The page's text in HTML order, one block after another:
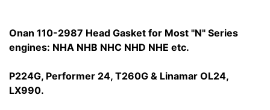
Onan 110-2987 Head Gasket for Most "N" Series
engines: NHA NHB NHC NHD NHE etc.
P224G, Performer 24, T260G & Linamar OL24,
LX990.